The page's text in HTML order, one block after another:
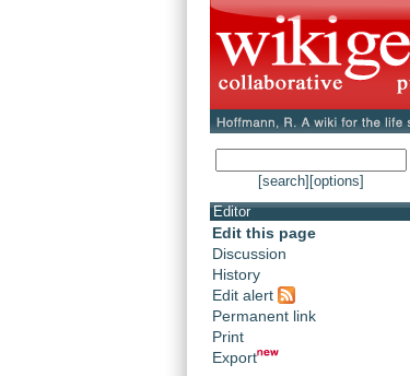
[search] [options]
Editor
Edit this page
Discussion
History
Edit alert
Permanent link
Print
Export